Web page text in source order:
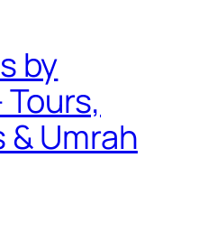
by
Umrah